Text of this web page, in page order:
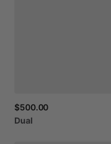
$500.00
Dual